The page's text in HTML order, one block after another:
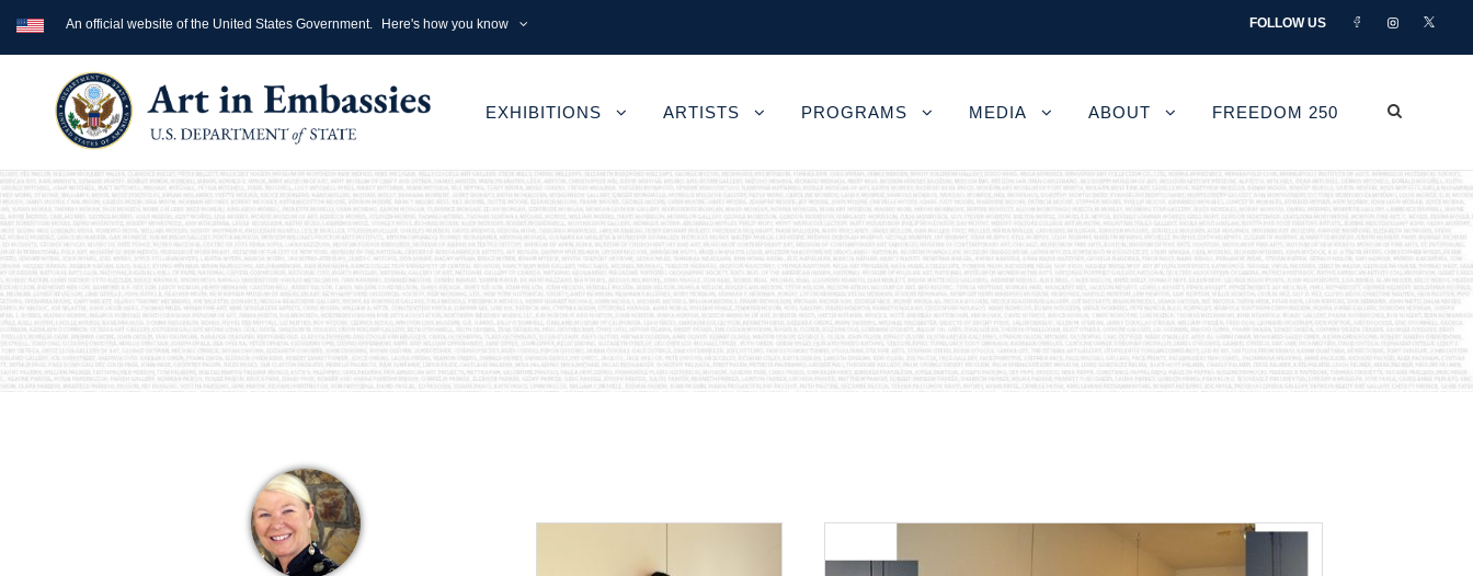
An official website of the United States Government. Here's how you know FOLLOW US
EXHIBITIONS ARTISTS PROGRAMS MEDIA ABOUT FREEDOM 250